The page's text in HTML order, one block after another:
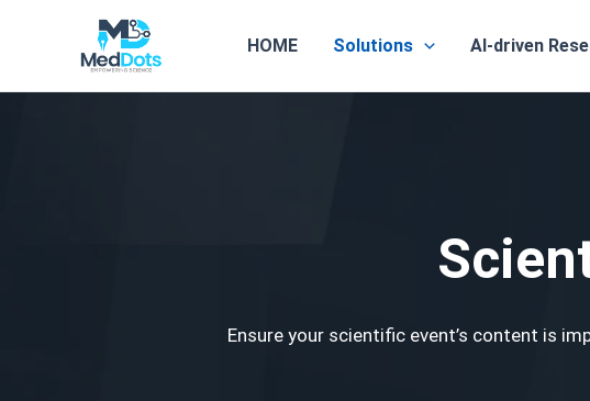
HOME Solutions AI-driven
Ensure your scientific event’s content is